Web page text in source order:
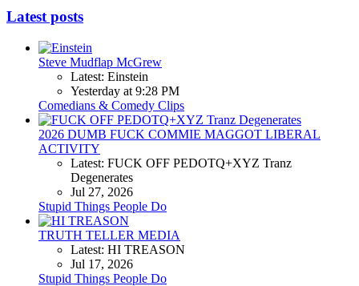
Latest posts
Steve Mudflap McGrew
Latest: Einstein
Yesterday at 9:28 PM
Comedians & Comedy Clips
2026 DUMB FUCK COMMIE MAGGOT LIBERAL
ACTIVITY
Latest: FUCK OFF PEDOTQ+XYZ Tranz
Degenerates
Jul 27, 2026
Stupid Things People Do
TRUTH TELLER MEDIA
Latest: HI TREASON
Jul 17, 2026
Stupid Things People Do